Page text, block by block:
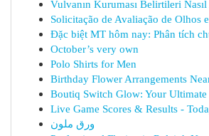
Vulvanın Kuruması Belirtileri Nasıl
Solicitação de Avaliação de Olhos
Đặc biệt MT hôm nay: Phân tích
October’s very own
Polo Shirts for Men
Birthday Flower Arrangements
Boutiq Switch Glow: Your
Live Game Scores & Results -
ورق ملون